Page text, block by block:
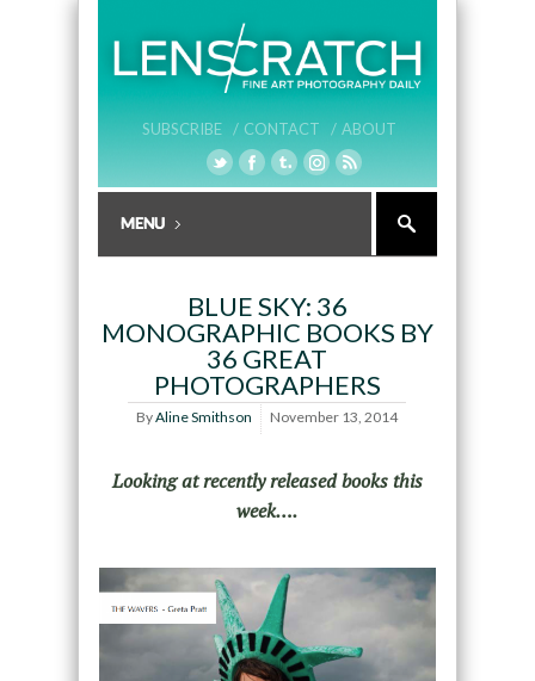
SUBSCRIBE / CONTACT / ABOUT
BLUE SKY: 36
MONOGRAPHIC BOOKS BY
36 GREAT
PHOTOGRAPHERS
ByAline Smithson November 13, 2014
Looking at recently released books this
week….